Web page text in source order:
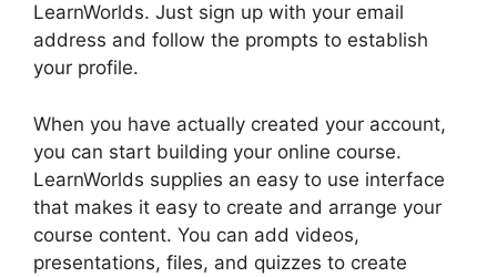
LearnWorlds. Just sign up with your email
address and follow the prompts to establish
your profile.
When you have actually created your account,
you can start building your online course.
LearnWorlds supplies an easy to use interface
that makes it easy to create and arrange your
course content. You can add videos,
presentations, files, and quizzes to create